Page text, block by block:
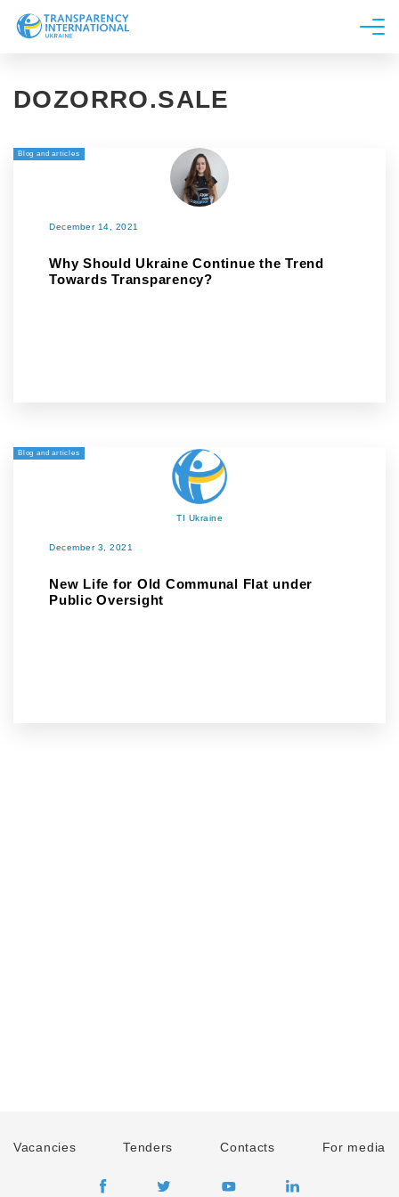
News
Line of work
DOZORRO.SALE
Blog and articles
December 14, 2021
Why Should Ukraine Continue the Trend
Towards Transparency?
Blog and articles
TI Ukraine
December 3, 2021
New Life for Old Communal Flat under
Public Oversight
Vacancies Tenders Contacts For media